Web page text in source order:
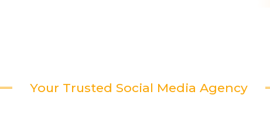
Your Trusted Social Media Agency